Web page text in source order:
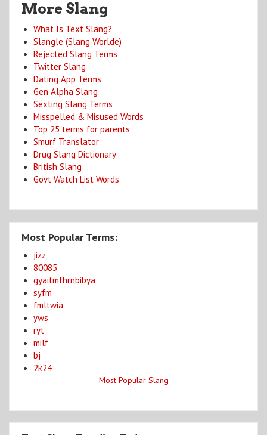
More Slang
What Is Text Slang?
Slangle (Slang Worlde)
Rejected Slang Terms
Twitter Slang
Dating App Terms
Gen Alpha Slang
Sexting Slang Terms
Misspelled & Misused Words
Top 25 terms for parents
Smurf Translator
Drug Slang Dictionary
British Slang
Govt Watch List Words
Most Popular Terms:
jizz
80085
gyaitmfhrnbibya
syfm
fmltwia
yws
ryt
milf
bj
2k24
Most Popular Slang